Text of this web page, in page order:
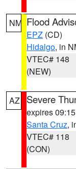
NM Flood
EPZ (CD)
Hidalgo, in
VTEC# 148
(NEW)
AZ Severe
expires
Santa Cruz,
VTEC# 118
(CON)